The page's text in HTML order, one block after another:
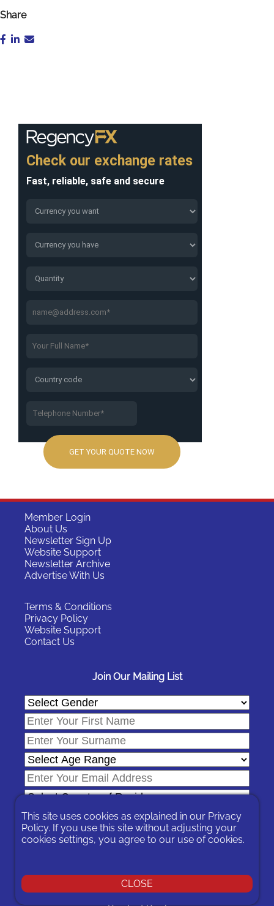
Share
Member Login
About Us
Newsletter Sign Up
Website Support
Newsletter Archive
Advertise With Us
Terms & Conditions
Privacy Policy
Website Support
Contact Us
Join Our Mailing List
any message sent to you or by contacting us
© 2026 Expat Network Ltd. - Website Designed by
This site uses cookies as explained in our Privacy
Policy. If you use this site without adjusting your
cookies settings, you agree to our use of cookies.
CLOSE